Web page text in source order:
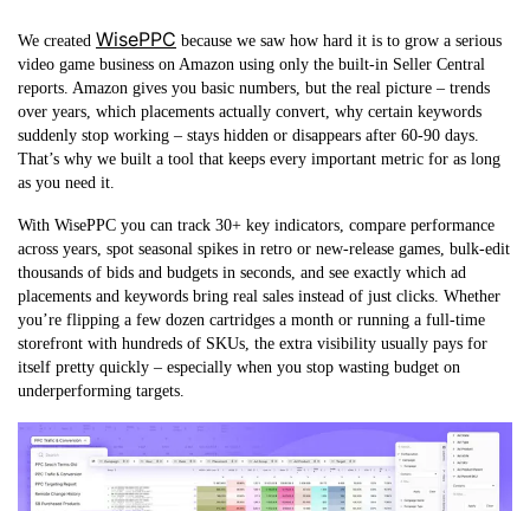
We created WisePPC because we saw how hard it is to grow a serious
video game business on Amazon using only the built-in Seller Central
reports. Amazon gives you basic numbers, but the real picture – trends
over years, which placements actually convert, why certain keywords
suddenly stop working – stays hidden or disappears after 60-90 days.
That’s why we built a tool that keeps every important metric for as long
as you need it.
With WisePPC you can track 30+ key indicators, compare performance
across years, spot seasonal spikes in retro or new-release games, bulk-edit
thousands of bids and budgets in seconds, and see exactly which ad
placements and keywords bring real sales instead of just clicks. Whether
you’re flipping a few dozen cartridges a month or running a full-time
storefront with hundreds of SKUs, the extra visibility usually pays for
itself pretty quickly – especially when you stop wasting budget on
underperforming targets.